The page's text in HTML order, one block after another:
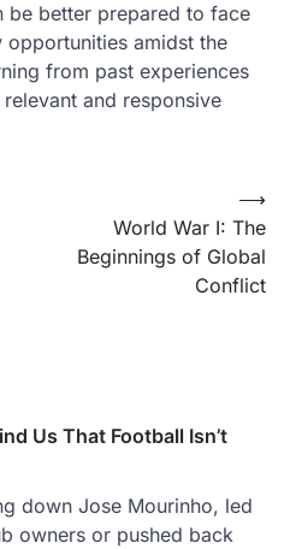
be better prepared to face
opportunities amidst the
from past experiences
and responsive
World War I: The
Beginnings of Global
Conflict
⟶
Us That Football Isn’t
down Jose Mourinho, led
owners or pushed back